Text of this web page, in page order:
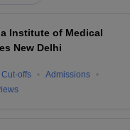
Institute of Medical
New Delhi
Cut-offs
Admissions